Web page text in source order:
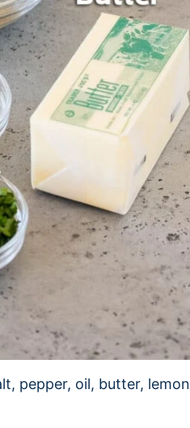
pepper, oil, butter, lemon